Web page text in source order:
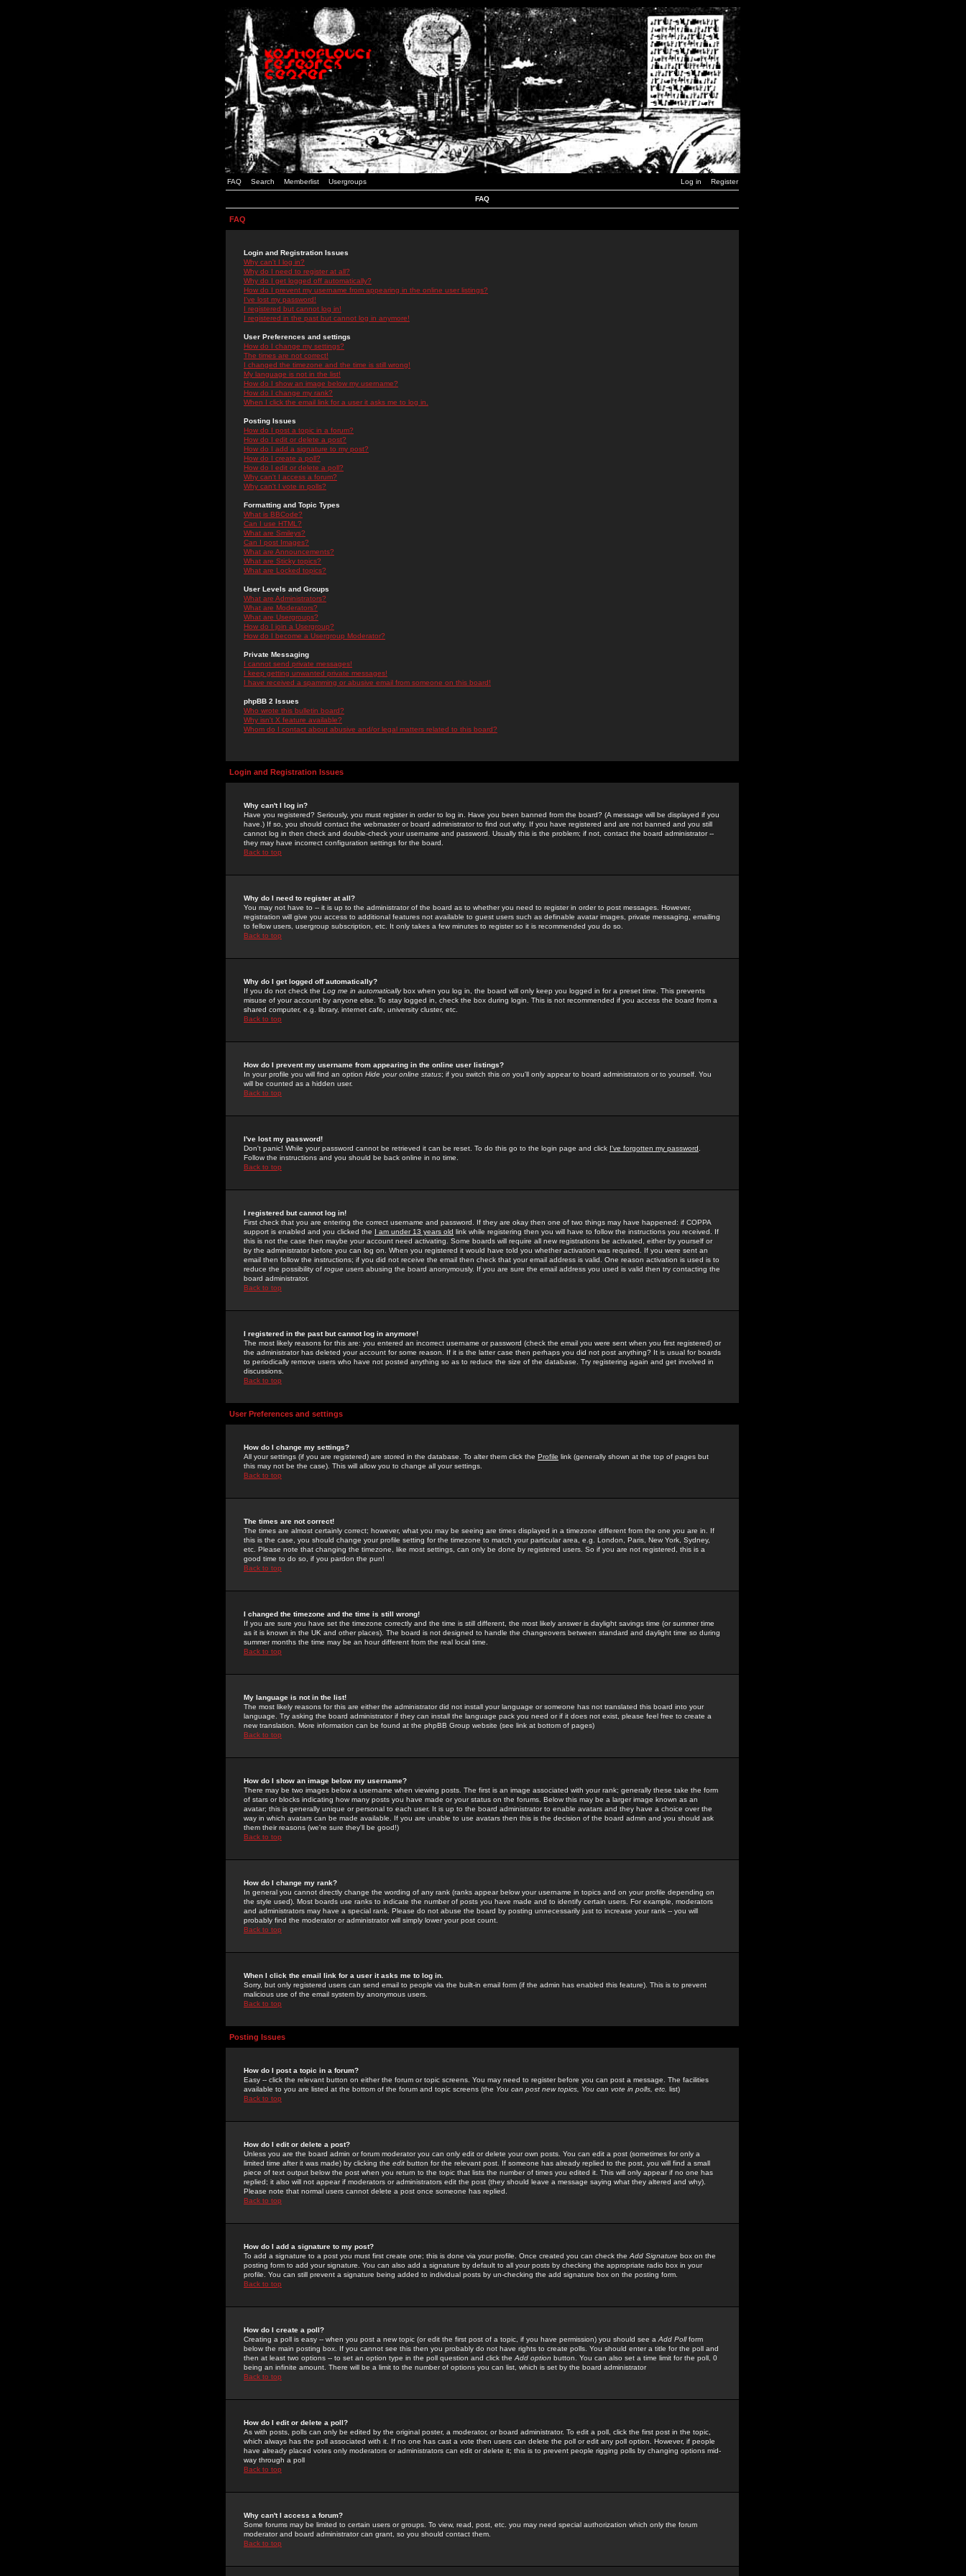
FAQ Search Memberlist Usergroups Log in Register
FAQ
FAQ
Login and Registration Issues
Why can't I log in?
Why do I need to register at all?
Why do I get logged off automatically?
How do I prevent my username from appearing in the online user listings?
I've lost my password!
I registered but cannot log in!
I registered in the past but cannot log in anymore!
User Preferences and settings
How do I change my settings?
The times are not correct!
I changed the timezone and the time is still wrong!
My language is not in the list!
How do I show an image below my username?
How do I change my rank?
When I click the email link for a user it asks me to log in.
Posting Issues
How do I post a topic in a forum?
How do I edit or delete a post?
How do I add a signature to my post?
How do I create a poll?
How do I edit or delete a poll?
Why can't I access a forum?
Why can't I vote in polls?
Formatting and Topic Types
What is BBCode?
Can I use HTML?
What are Smileys?
Can I post Images?
What are Announcements?
What are Sticky topics?
What are Locked topics?
User Levels and Groups
What are Administrators?
What are Moderators?
What are Usergroups?
How do I join a Usergroup?
How do I become a Usergroup Moderator?
Private Messaging
I cannot send private messages!
I keep getting unwanted private messages!
I have received a spamming or abusive email from someone on this board!
phpBB 2 Issues
Who wrote this bulletin board?
Why isn't X feature available?
Whom do I contact about abusive and/or legal matters related to this board?
Login and Registration Issues
Why can't I log in?
Have you registered? Seriously, you must register in order to log in. Have you been banned from the board? (A message will be displayed if you
have.) If so, you should contact the webmaster or board administrator to find out why. If you have registered and are not banned and you still
cannot log in then check and double-check your username and password. Usually this is the problem; if not, contact the board administrator --
they may have incorrect configuration settings for the board.
Back to top
Why do I need to register at all?
You may not have to -- it is up to the administrator of the board as to whether you need to register in order to post messages. However,
registration will give you access to additional features not available to guest users such as definable avatar images, private messaging, emailing
to fellow users, usergroup subscription, etc. It only takes a few minutes to register so it is recommended you do so.
Back to top
Why do I get logged off automatically?
If you do not check the Log me in automaticallybox when you log in, the board will only keep you logged in for a preset time. This prevents
misuse of your account by anyone else. To stay logged in, check the box during login. This is not recommended if you access the board from a
shared computer, e.g. library, internet cafe, university cluster, etc.
Back to top
How do I prevent my username from appearing in the online user listings?
In your profile you will find an option Hide your online status; if you switch this on you'll only appear to board administrators or to yourself. You
will be counted as a hidden user.
Back to top
I've lost my password!
Don't panic! While your password cannot be retrieved it can be reset. To do this go to the login page and click I've forgotten my password
Follow the instructions and you should be back online in no time.
Back to top
I registered but cannot log in!
First check that you are entering the correct username and password. If they are okay then one of two things may have happened: if COPPA
support is enabled and you clicked the I am under 13 years old link while registering then you will have to follow the instructions you received. If
this is not the case then maybe your account need activating. Some boards will require all new registrations be activated, either by yourself or
by the administrator before you can log on. When you registered it would have told you whether activation was required. If you were sent an
email then follow the instructions; if you did not receive the email then check that your email address is valid. One reason activation is used is to
reduce the possibility of rogue users abusing the board anonymously. If you are sure the email address you used is valid then try contacting the
board administrator.
Back to top
I registered in the past but cannot log in anymore!
The most likely reasons for this are: you entered an incorrect username or password (check the email you were sent when you first registered) or
the administrator has deleted your account for some reason. If it is the latter case then perhaps you did not post anything? It is usual for boards
to periodically remove users who have not posted anything so as to reduce the size of the database. Try registering again and get involved in
discussions.
Back to top
User Preferences and settings
How do I change my settings?
All your settings (if you are registered) are stored in the database. To alter them click the Profile link (generally shown at the top of pages but
this may not be the case). This will allow you to change all your settings.
Back to top
The times are not correct!
The times are almost certainly correct; however, what you may be seeing are times displayed in a timezone different from the one you are in. If
this is the case, you should change your profile setting for the timezone to match your particular area, e.g. London, Paris, New York, Sydney,
etc. Please note that changing the timezone, like most settings, can only be done by registered users. So if you are not registered, this is a
good time to do so, if you pardon the pun!
Back to top
I changed the timezone and the time is still wrong!
If you are sure you have set the timezone correctly and the time is still different, the most likely answer is daylight savings time (or summer time
as it is known in the UK and other places). The board is not designed to handle the changeovers between standard and daylight time so during
summer months the time may be an hour different from the real local time.
Back to top
My language is not in the list!
The most likely reasons for this are either the administrator did not install your language or someone has not translated this board into your
language. Try asking the board administrator if they can install the language pack you need or if it does not exist, please feel free to create a
new translation. More information can be found at the phpBB Group website (see link at bottom of pages)
Back to top
How do I show an image below my username?
There may be two images below a username when viewing posts. The first is an image associated with your rank; generally these take the form
of stars or blocks indicating how many posts you have made or your status on the forums. Below this may be a larger image known as an
avatar; this is generally unique or personal to each user. It is up to the board administrator to enable avatars and they have a choice over the
way in which avatars can be made available. If you are unable to use avatars then this is the decision of the board admin and you should ask
them their reasons (we're sure they'll be good!)
Back to top
How do I change my rank?
In general you cannot directly change the wording of any rank (ranks appear below your username in topics and on your profile depending on
the style used). Most boards use ranks to indicate the number of posts you have made and to identify certain users. For example, moderators
and administrators may have a special rank. Please do not abuse the board by posting unnecessarily just to increase your rank -- you will
probably find the moderator or administrator will simply lower your post count.
Back to top
When I click the email link for a user it asks me to log in.
Sorry, but only registered users can send email to people via the built-in email form (if the admin has enabled this feature). This is to prevent
malicious use of the email system by anonymous users.
Back to top
Posting Issues
How do I post a topic in a forum?
Easy -- click the relevant button on either the forum or topic screens. You may need to register before you can post a message. The facilities
available to you are listed at the bottom of the forum and topic screens (the You can post new topics, You can vote in polls, etc. list)
Back to top
How do I edit or delete a post?
Unless you are the board admin or forum moderator you can only edit or delete your own posts. You can edit a post (sometimes for only a
limited time after it was made) by clicking the edit button for the relevant post. If someone has already replied to the post, you will find a small
piece of text output below the post when you return to the topic that lists the number of times you edited it. This will only appear if no one has
replied; it also will not appear if moderators or administrators edit the post (they should leave a message saying what they altered and why).
Please note that normal users cannot delete a post once someone has replied.
Back to top
How do I add a signature to my post?
To add a signature to a post you must first create one; this is done via your profile. Once created you can check the Add Signature box on the
posting form to add your signature. You can also add a signature by default to all your posts by checking the appropriate radio box in your
profile. You can still prevent a signature being added to individual posts by un-checking the add signature box on the posting form.
Back to top
How do I create a poll?
Creating a poll is easy -- when you post a new topic (or edit the first post of a topic, if you have permission) you should see a Add Pollform
below the main posting box. If you cannot see this then you probably do not have rights to create polls. You should enter a title for the poll and
then at least two options -- to set an option type in the poll question and click the Add option button. You can also set a time limit for the poll, 0
being an infinite amount. There will be a limit to the number of options you can list, which is set by the board administrator
Back to top
How do I edit or delete a poll?
As with posts, polls can only be edited by the original poster, a moderator, or board administrator. To edit a poll, click the first post in the topic,
which always has the poll associated with it. If no one has cast a vote then users can delete the poll or edit any poll option. However, if people
have already placed votes only moderators or administrators can edit or delete it; this is to prevent people rigging polls by changing options mid-
way through a poll
Back to top
Why can't I access a forum?
Some forums may be limited to certain users or groups. To view, read, post, etc. you may need special authorization which only the forum
moderator and board administrator can grant, so you should contact them.
Back to top